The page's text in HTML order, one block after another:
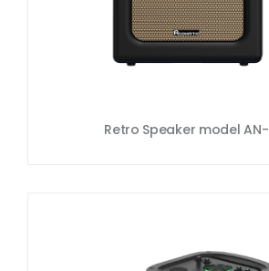
Retro Speaker model AN-